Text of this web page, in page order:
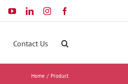
YouTubeLinkedInInstagram
Contact Us
Home Product